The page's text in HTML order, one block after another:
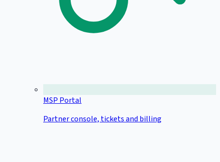
MSP Portal
Partner console, tickets and billing